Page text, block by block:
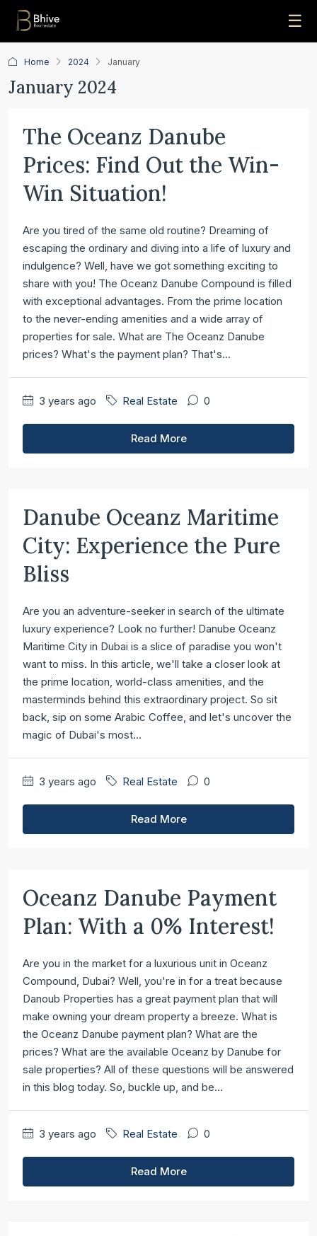
☰
Home 2024 January
January 2024
The Oceanz Danube
Prices: Find Out the Win-
Win Situation!
Are you tired of the same old routine? Dreaming of
escaping the ordinary and diving into a life of luxury and
indulgence? Well, have we got something exciting to
share with you! The Oceanz Danube Compound is filled
with exceptional advantages. From the prime location
to the never-ending amenities and a wide array of
properties for sale. What are The Oceanz Danube
prices? What's the payment plan? That's...
3 years ago Real Estate 0
Read More
Danube Oceanz Maritime
City: Experience the Pure
Bliss
Are you an adventure-seeker in search of the ultimate
luxury experience? Look no further! Danube Oceanz
Maritime City in Dubai is a slice of paradise you won't
want to miss. In this article, we'll take a closer look at
the prime location, world-class amenities, and the
masterminds behind this extraordinary project. So sit
back, sip on some Arabic Coffee, and let's uncover the
magic of Dubai's most...
3 years ago Real Estate 0
Read More
Oceanz Danube Payment
Plan: With a 0% Interest!
Are you in the market for a luxurious unit in Oceanz
Compound, Dubai? Well, you're in for a treat because
Danoub Properties has a great payment plan that will
make owning your dream property a breeze. What is
the Oceanz Danube payment plan? What are the
prices? What are the available Oceanz by Danube for
sale properties? All of these questions will be answered
in this blog today. So, buckle up, and be...
3 years ago Real Estate 0
Read More